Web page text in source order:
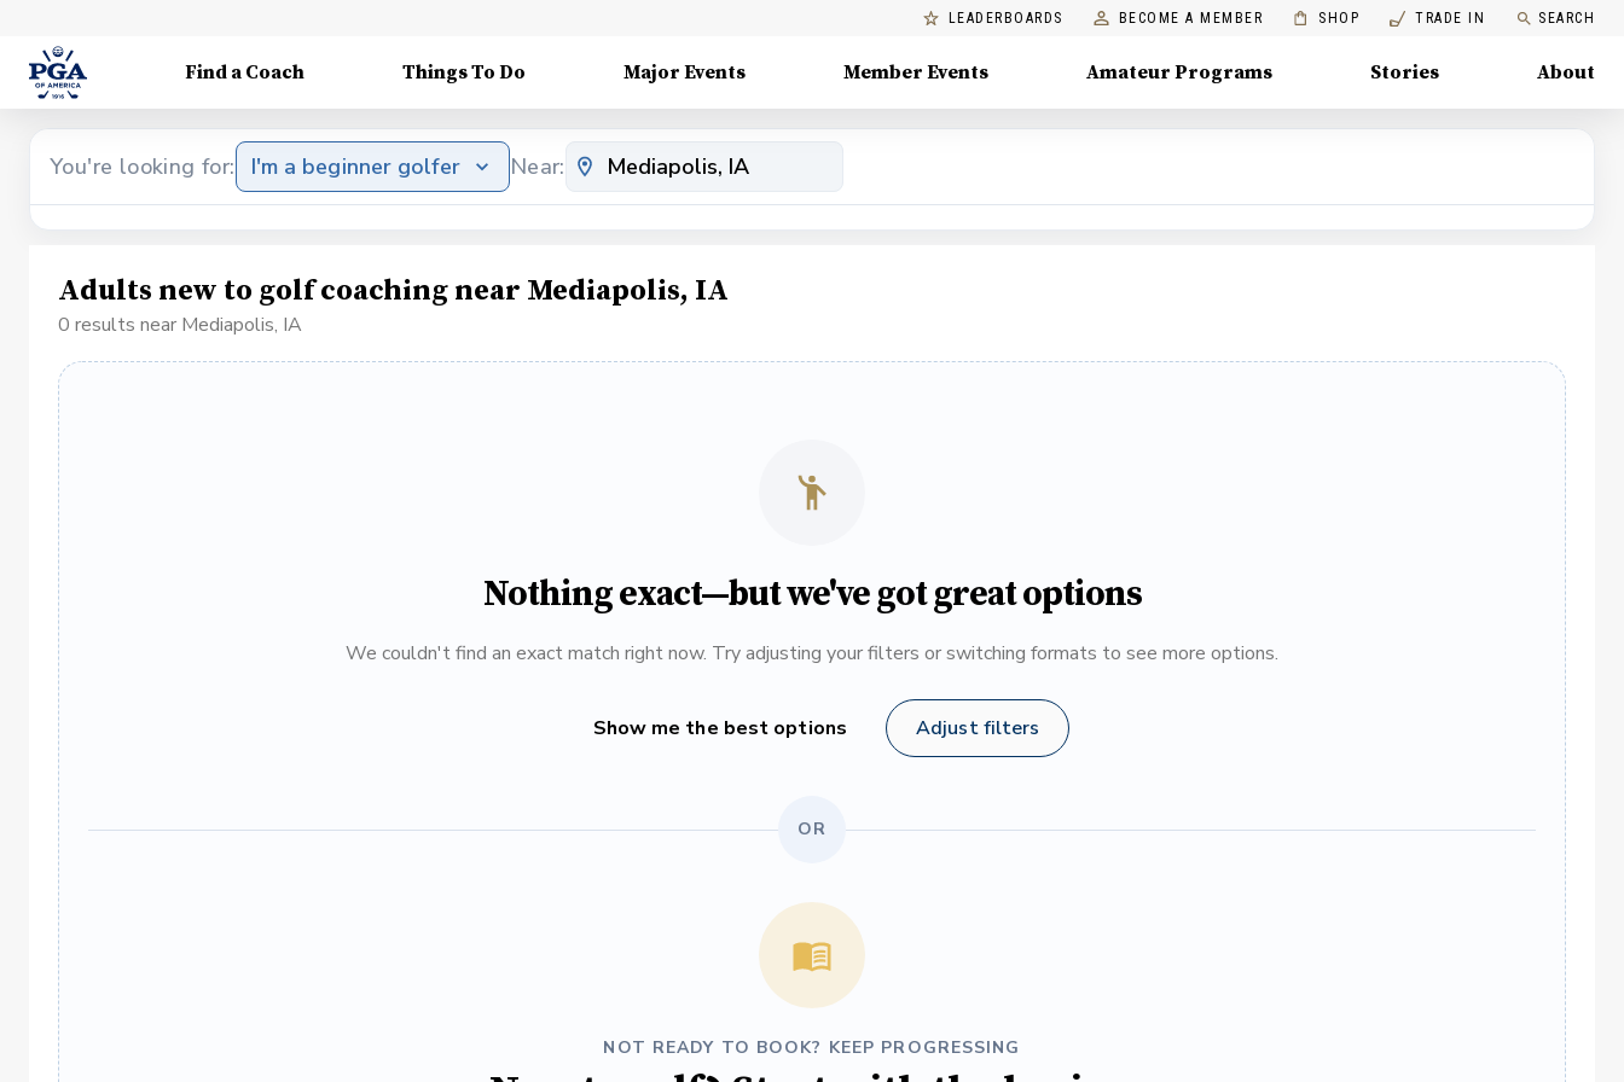
LEADERBOARDS BECOME A MEMBER SHOP TRADE IN SEARCH
Find a Coach Things To Do Major Events Member Events Amateur Programs Stories About
You're looking for: I'm a beginner golfer Near:
Adults new to golf coaching near Mediapolis, IA
0 results near Mediapolis, IA
Nothing exact—but we've got great options
We couldn't find an exact match right now. Try adjusting your filters or switching formats to see more options.
Show me the best options Adjust filters
OR
NOT READY TO BOOK? KEEP PROGRESSING